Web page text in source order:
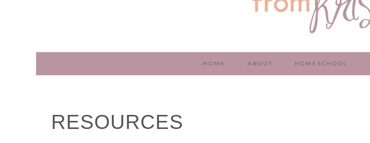
HOME ABOUT HOMESCHOOL
RESOURCES